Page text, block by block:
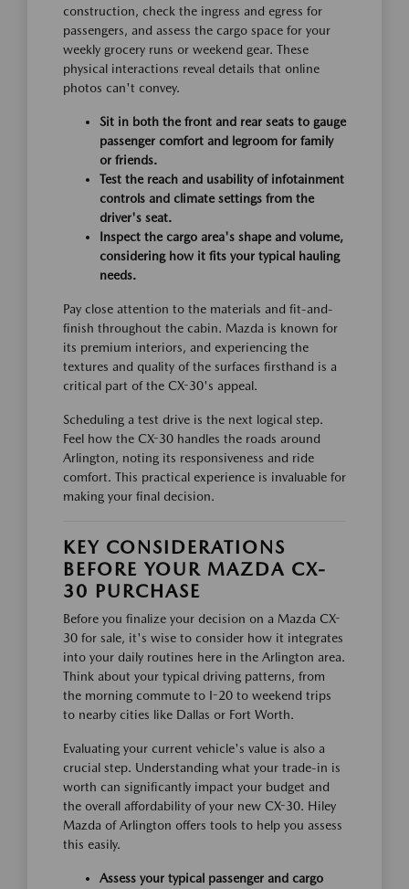
construction, check the ingress and egress for
passengers, and assess the cargo space for your
weekly grocery runs or weekend gear. These
physical interactions reveal details that online
photos can't convey.
Sit in both the front and rear seats to gauge
passenger comfort and legroom for family
or friends.
Test the reach and usability of infotainment
controls and climate settings from the
driver's seat.
Inspect the cargo area's shape and volume,
considering how it fits your typical hauling
needs.
Pay close attention to the materials and fit-and-
finish throughout the cabin. Mazda is known for
its premium interiors, and experiencing the
textures and quality of the surfaces firsthand is a
critical part of the CX-30's appeal.
Scheduling a test drive is the next logical step.
Feel how the CX-30 handles the roads around
Arlington, noting its responsiveness and ride
comfort. This practical experience is invaluable for
making your final decision.
KEY CONSIDERATIONS
BEFORE YOUR MAZDA CX-
30 PURCHASE
Before you finalize your decision on a Mazda CX-
30 for sale, it's wise to consider how it integrates
into your daily routines here in the Arlington area.
Think about your typical driving patterns, from
the morning commute to I-20 to weekend trips
to nearby cities like Dallas or Fort Worth.
Evaluating your current vehicle's value is also a
crucial step. Understanding what your trade-in is
worth can significantly impact your budget and
the overall affordability of your new CX-30. Hiley
Mazda of Arlington offers tools to help you assess
this easily.
Assess your typical passenger and cargo